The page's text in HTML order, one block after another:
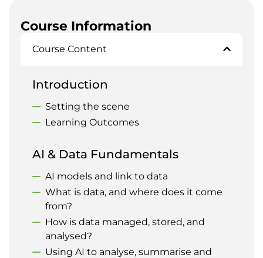
Course Information
Course Content
Introduction
Setting the scene
Learning Outcomes
AI & Data Fundamentals
AI models and link to data
What is data, and where does it come
from?
How is data managed, stored, and
analysed?
Using AI to analyse, summarise and